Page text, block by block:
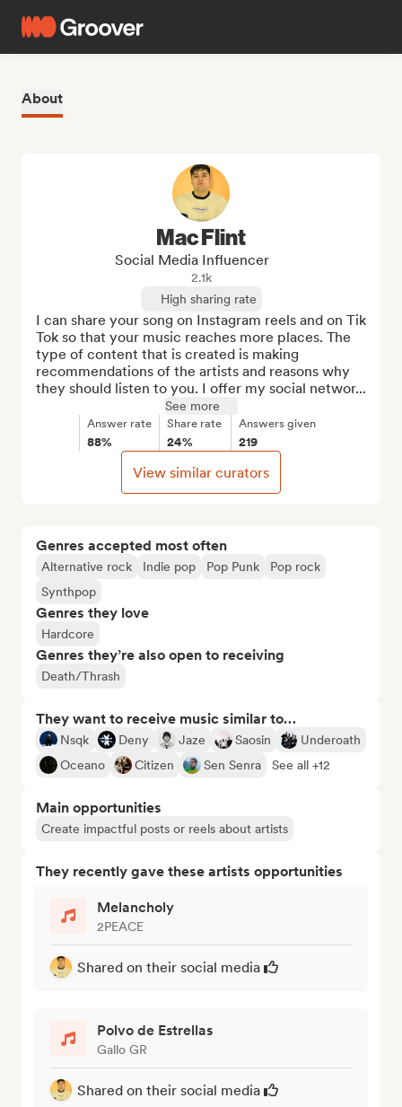
About
Genres accepted most often
Alternative rock Indie pop Pop Punk
Pop rock
Synthpop
Genres they love
Hardcore
Genres they’re also open to receiving
Death/Thrash
They want to receive music similar to…
Nsqk Deny Jaze Saosin
Underoath
Oceano
Citizen Sen Senra See all +12
Main opportunities
Create impactful posts or reels about artists
They recently gave these artists opportunities
Melancholy
2PEACE
Shared on their social media
Polvo de Estrellas
Gallo GR
Shared on their social media
Mac Flint
Social Media Influencer
2.1k
High sharing rate
I can share your song on Instagram reels and on Tik
Tok so that your music reaches more places. The
type of content that is created is making
recommendations of the artists and reasons why
they should listen to you. I offer my social networ...
See more
Answer rate
88%
Share rate
24%
Answers given
219
View similar curators